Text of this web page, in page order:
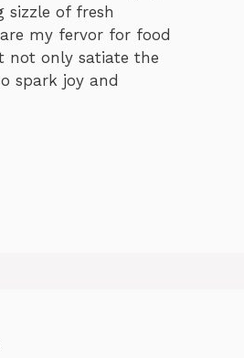
sizzle of fresh
my fervor for food
not only satiate the
spark joy and